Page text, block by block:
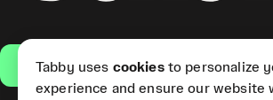
Get the app
Tabby uses cookiesto personalize
experience and ensure our website